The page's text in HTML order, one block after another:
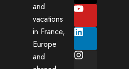
and
vacations
in France,
Europe
and